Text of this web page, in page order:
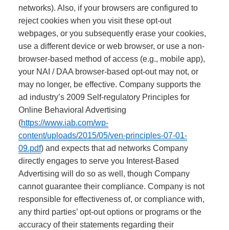
networks). Also, if your browsers are configured to
reject cookies when you visit these opt-out
webpages, or you subsequently erase your cookies,
use a different device or web browser, or use a non-
browser-based method of access (e.g., mobile app),
your NAI / DAA browser-based opt-out may not, or
may no longer, be effective. Company supports the
ad industry’s 2009 Self-regulatory Principles for
Online Behavioral Advertising
(https://www.iab.com/wp-
content/uploads/2015/05/ven-principles-07-01-
09.pdf) and expects that ad networks Company
directly engages to serve you Interest-Based
Advertising will do so as well, though Company
cannot guarantee their compliance. Company is not
responsible for effectiveness of, or compliance with,
any third parties’ opt-out options or programs or the
accuracy of their statements regarding their